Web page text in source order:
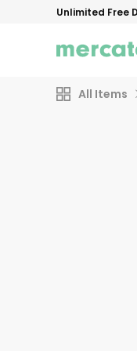
Unlimited Free
All Items